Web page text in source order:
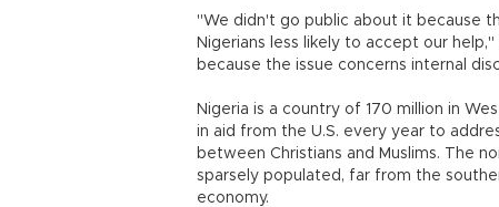
"We didn't go public about it because
Nigerians less likely to accept our
because the issue concerns internal
Nigeria is a country of 170 million in
in aid from the U.S. every year to
between Christians and Muslims. The
sparsely populated, far from the
economy.